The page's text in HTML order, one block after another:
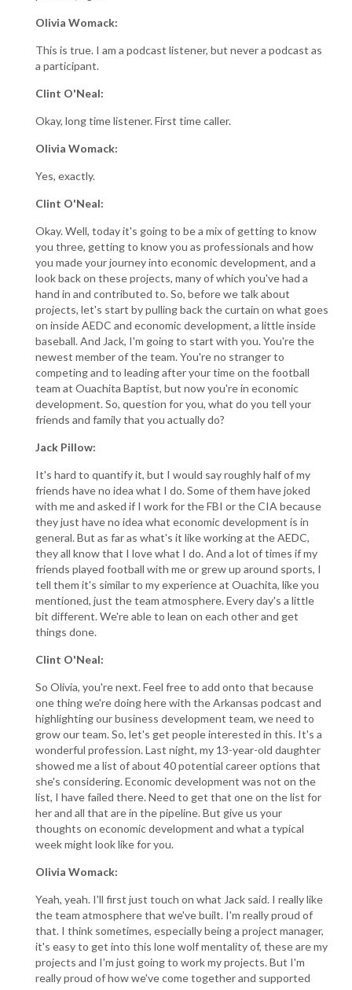
Olivia Womack:
This is true. I am a podcast listener, but never a podcast as
a participant.
Clint O'Neal:
Okay, long time listener. First time caller.
Olivia Womack:
Yes, exactly.
Clint O'Neal:
Okay. Well, today it's going to be a mix of getting to know
you three, getting to know you as professionals and how
you made your journey into economic development, and a
look back on these projects, many of which you've had a
hand in and contributed to. So, before we talk about
projects, let's start by pulling back the curtain on what goes
on inside AEDC and economic development, a little inside
baseball. And Jack, I'm going to start with you. You're the
newest member of the team. You're no stranger to
competing and to leading after your time on the football
team at Ouachita Baptist, but now you're in economic
development. So, question for you, what do you tell your
friends and family that you actually do?
Jack Pillow:
It's hard to quantify it, but I would say roughly half of my
friends have no idea what I do. Some of them have joked
with me and asked if I work for the FBI or the CIA because
they just have no idea what economic development is in
general. But as far as what's it like working at the AEDC,
they all know that I love what I do. And a lot of times if my
friends played football with me or grew up around sports, I
tell them it's similar to my experience at Ouachita, like you
mentioned, just the team atmosphere. Every day's a little
bit different. We're able to lean on each other and get
things done.
Clint O'Neal:
So Olivia, you're next. Feel free to add onto that because
one thing we're doing here with the Arkansas podcast and
highlighting our business development team, we need to
grow our team. So, let's get people interested in this. It's a
wonderful profession. Last night, my 13-year-old daughter
showed me a list of about 40 potential career options that
she's considering. Economic development was not on the
list, I have failed there. Need to get that one on the list for
her and all that are in the pipeline. But give us your
thoughts on economic development and what a typical
week might look like for you.
Olivia Womack:
Yeah, yeah. I'll first just touch on what Jack said. I really like
the team atmosphere that we've built. I'm really proud of
that. I think sometimes, especially being a project manager,
it's easy to get into this lone wolf mentality of, these are my
projects and I'm just going to work my projects. But I'm
really proud of how we've come together and supported